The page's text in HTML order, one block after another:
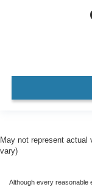
May not represent
vary)
Although every reasonable